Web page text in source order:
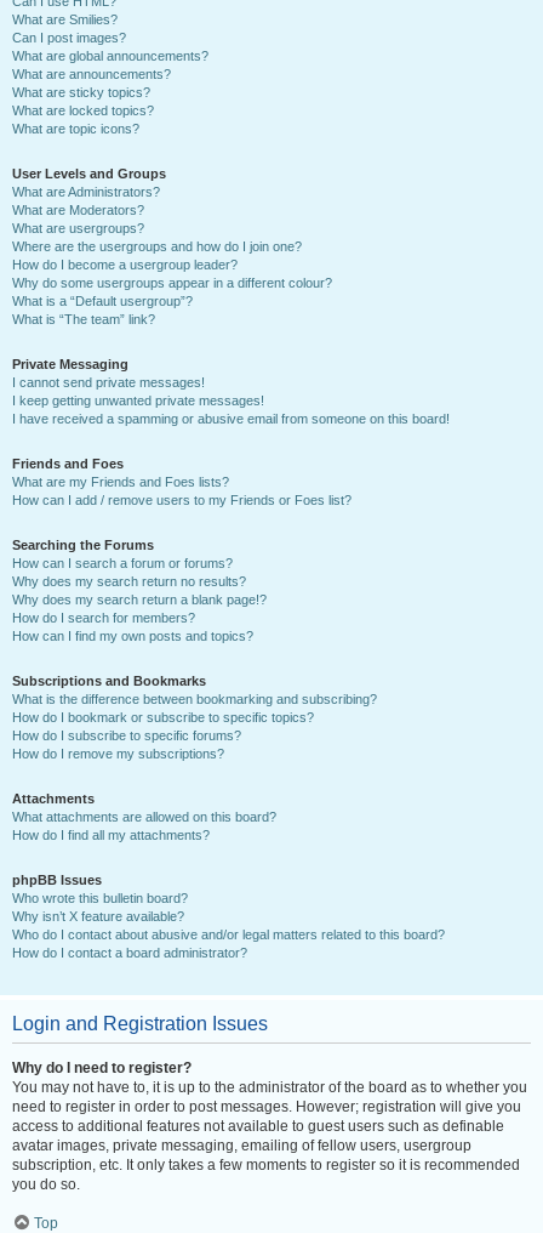
What are Smilies?
Can I post images?
What are global announcements?
What are announcements?
What are sticky topics?
What are locked topics?
What are topic icons?
User Levels and Groups
What are Administrators?
What are Moderators?
What are usergroups?
Where are the usergroups and how do I join one?
How do I become a usergroup leader?
Why do some usergroups appear in a different colour?
What is a “Default usergroup”?
What is “The team” link?
Private Messaging
I cannot send private messages!
I keep getting unwanted private messages!
I have received a spamming or abusive email from someone on this board!
Friends and Foes
What are my Friends and Foes lists?
How can I add / remove users to my Friends or Foes list?
Searching the Forums
How can I search a forum or forums?
Why does my search return no results?
Why does my search return a blank page!?
How do I search for members?
How can I find my own posts and topics?
Subscriptions and Bookmarks
What is the difference between bookmarking and subscribing?
How do I bookmark or subscribe to specific topics?
How do I subscribe to specific forums?
How do I remove my subscriptions?
Attachments
What attachments are allowed on this board?
How do I find all my attachments?
phpBB Issues
Who wrote this bulletin board?
Why isn’t X feature available?
Who do I contact about abusive and/or legal matters related to this board?
How do I contact a board administrator?
Login and Registration Issues
Why do I need to register?
You may not have to, it is up to the administrator of the board as to whether you
need to register in order to post messages. However; registration will give you
access to additional features not available to guest users such as definable
avatar images, private messaging, emailing of fellow users, usergroup
subscription, etc. It only takes a few moments to register so it is recommended
you do so.
Top